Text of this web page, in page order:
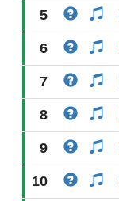
5
6
7
8
9
10